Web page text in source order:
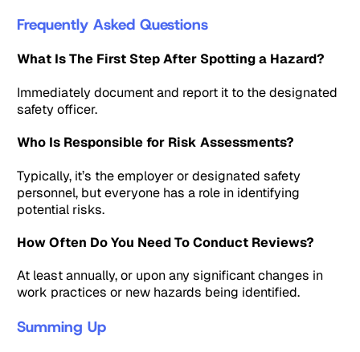
Frequently Asked Questions
What Is The First Step After Spotting a Hazard?
Immediately document and report it to the designated
safety officer.
Who Is Responsible for Risk Assessments?
Typically, it’s the employer or designated safety
personnel, but everyone has a role in identifying
potential risks.
How Often Do You Need To Conduct Reviews?
At least annually, or upon any significant changes in
work practices or new hazards being identified.
Summing Up